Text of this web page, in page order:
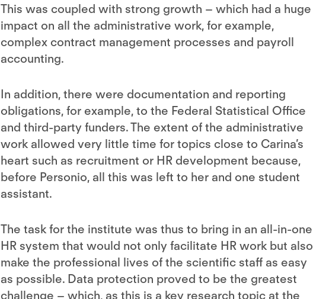
This was coupled with strong growth – which had a huge
impact on all the administrative work, for example,
complex contract management processes and payroll
accounting.
In addition, there were documentation and reporting
obligations, for example, to the Federal Statistical Office
and third-party funders. The extent of the administrative
work allowed very little time for topics close to Carina’s
heart such as recruitment or HR development because,
before Personio, all this was left to her and one student
assistant.
The task for the institute was thus to bring in an all-in-one
HR system that would not only facilitate HR work but also
make the professional lives of the scientific staff as easy
as possible. Data protection proved to be the greatest
challenge – which, as this is a key research topic at the